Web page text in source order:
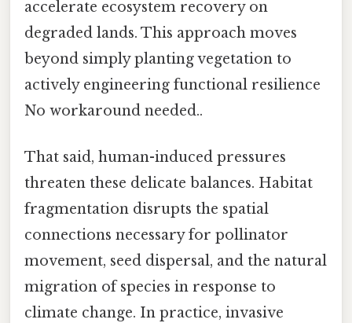
accelerate ecosystem recovery on
degraded lands. This approach moves
beyond simply planting vegetation to
actively engineering functional resilience
No workaround needed..
That said, human-induced pressures
threaten these delicate balances. Habitat
fragmentation disrupts the spatial
connections necessary for pollinator
movement, seed dispersal, and the natural
migration of species in response to
climate change. In practice, invasive